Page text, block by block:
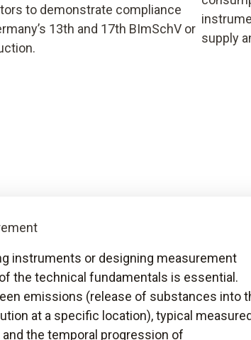
to demonstrate compliance
13th and 17th BImSchV or
supply
instruments or designing measurement
the technical fundamentals is essential.
emissions (release of substances into
at a specific location), typical
the temporal progression of